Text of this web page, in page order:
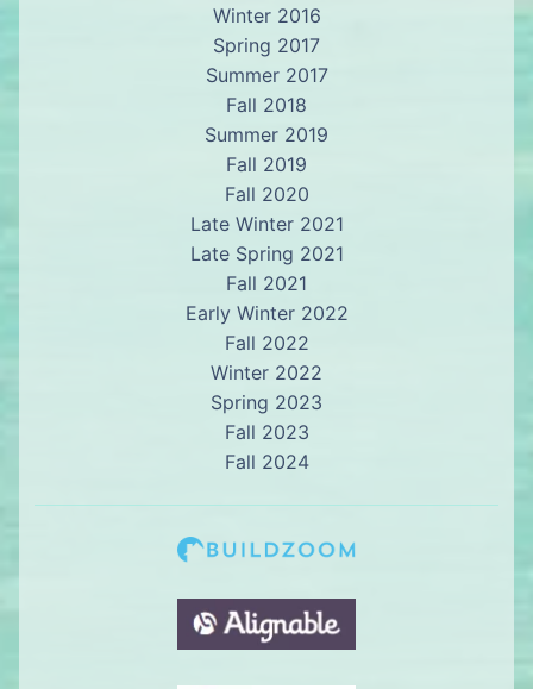
Winter 2016
Spring 2017
Summer 2017
Fall 2018
Summer 2019
Fall 2019
Fall 2020
Late Winter 2021
Late Spring 2021
Fall 2021
Early Winter 2022
Fall 2022
Winter 2022
Spring 2023
Fall 2023
Fall 2024